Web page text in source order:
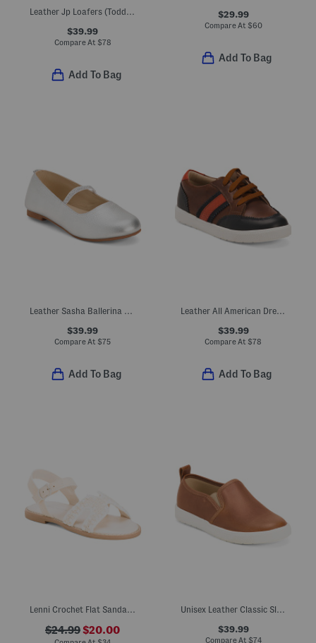
Leather Jp Loafers (Toddler Little Kid Big Kid)
$39.99
Compare At $78
Add To Bag
$29.99
Compare At $60
Add To Bag
$39.99
Compare At $75
Add To Bag
Leather All American Dress Sneakers (Toddler Little Kid Big Kid)
$39.99
Compare At $78
Add To Bag
Lenni Crochet Flat Sandals (Toddler Little Kid)
$24.99$20.00
Unisex Leather Classic Slip On Dress Sneakers (Toddler Little)
$39.99
Compare At $74